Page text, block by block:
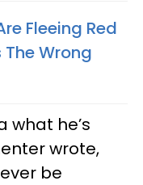
Fleeing Red
The Wrong
what he’s
wrote,
be